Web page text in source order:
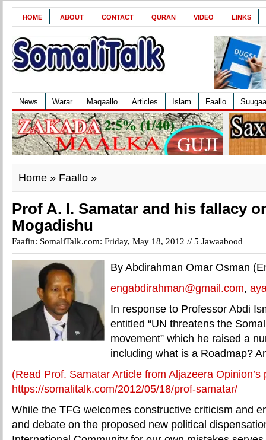
HOME ABOUT CONTACT QURAN VIDEO LINKS
News Warar Maqaallo Articles Islam Faallo
Home » Faallo »
Prof A. I. Samatar and his fallacy
Mogadishu
Faafin: SomaliTalk.com: Friday, May 18, 2012 // 5 Jawaabood
By Abdirahman Omar Osman
engabdirahman@gmail.com,
In response to Professor Abdi
entitled “UN threatens the
movement” which he raised a
including what is a Roadmap?
(Read Prof. Samatar Article from Aljazeera Opinion’s
https://somalitalk.com/2012/05/18/prof-samatar/
While the TFG welcomes constructive criticism and
and debate on the proposed new political